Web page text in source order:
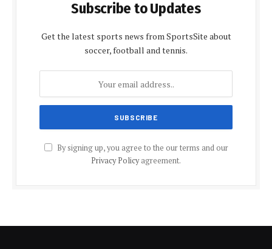
Subscribe to Updates
Get the latest sports news from SportsSite about
soccer, football and tennis.
By signing up, you agree to the our terms and our
Privacy Policyagreement.